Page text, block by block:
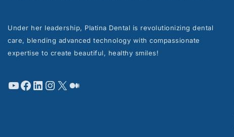
Under her leadership, Platina Dental is revolutionizing dental
care, blending advanced technology with compassionate
expertise to create beautiful, healthy smiles!